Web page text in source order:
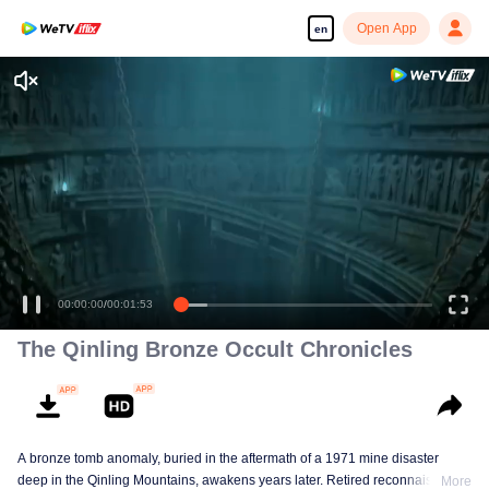
en Open App
00:00:00/00:01:53
The Qinling Bronze Occult Chronicles
A bronze tomb anomaly, buried in the aftermath of a 1971 mine disaster
deep in the Qinling Mountains, awakens years later. Retired reconnaissance
More